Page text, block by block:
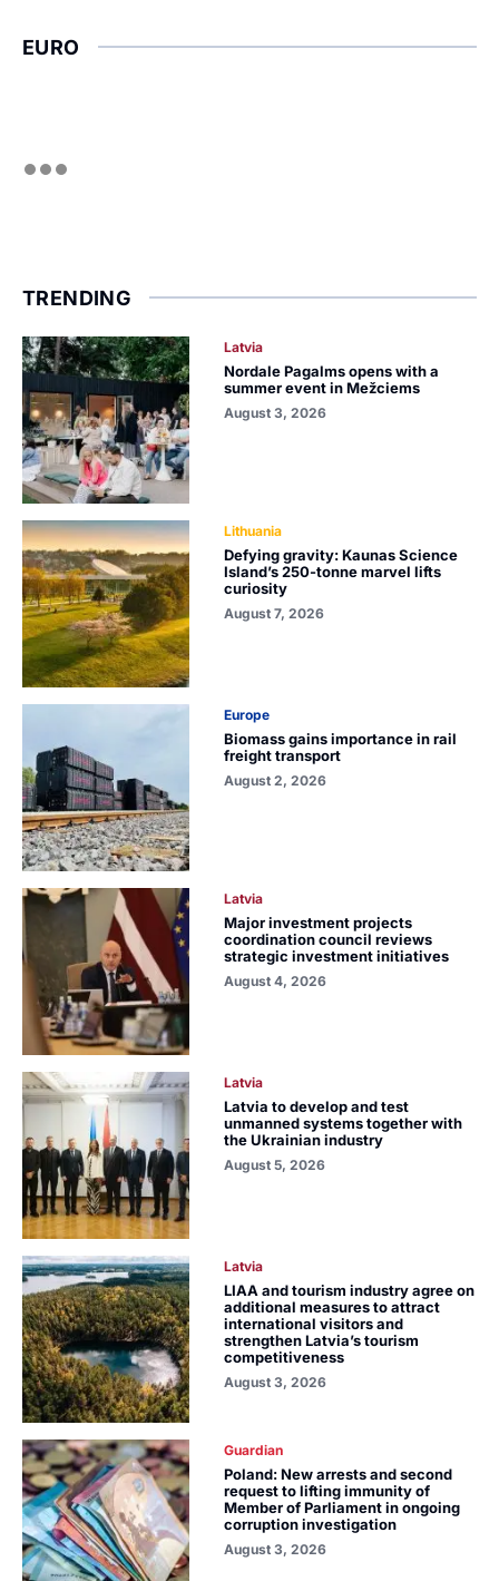
EURO
TRENDING
Latvia
Nordale Pagalms opens with a
summer event in Mežciems
August 3, 2026
Lithuania
Defying gravity: Kaunas Science
Island’s 250-tonne marvel lifts
curiosity
August 7, 2026
Europe
Biomass gains importance in rail
freight transport
August 2, 2026
Latvia
Major investment projects
coordination council reviews
strategic investment initiatives
August 4, 2026
Latvia
Latvia to develop and test
unmanned systems together with
the Ukrainian industry
August 5, 2026
Latvia
LIAA and tourism industry agree on
additional measures to attract
international visitors and
strengthen Latvia’s tourism
competitiveness
August 3, 2026
Guardian
Poland: New arrests and second
request to lifting immunity of
Member of Parliament in ongoing
corruption investigation
August 3, 2026